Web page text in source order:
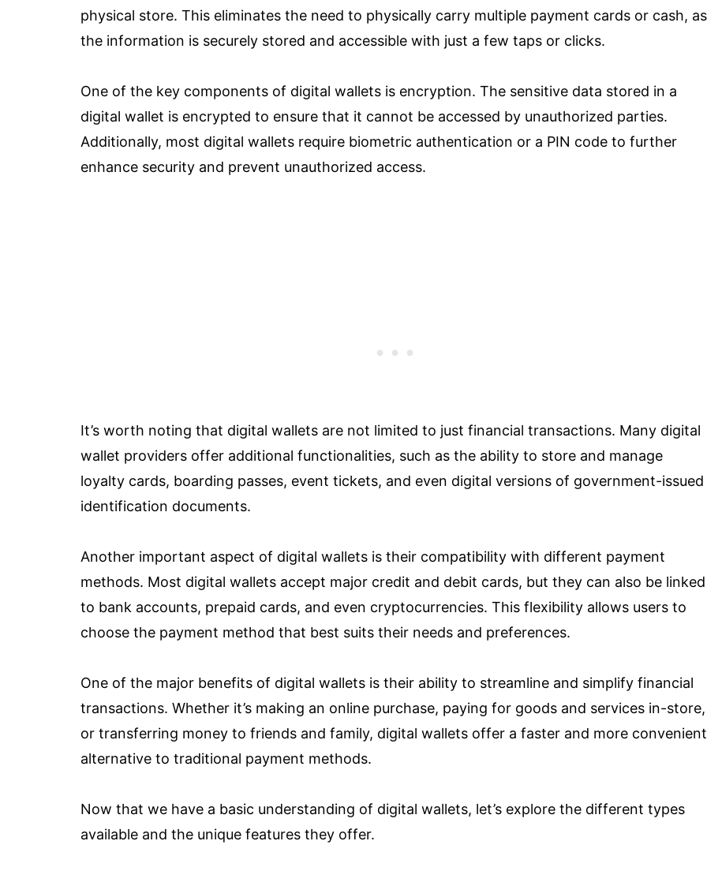
physical store. This eliminates the need to physically carry multiple payment cards or cash, as
the information is securely stored and accessible with just a few taps or clicks.
One of the key components of digital wallets is encryption. The sensitive data stored in a
digital wallet is encrypted to ensure that it cannot be accessed by unauthorized parties.
Additionally, most digital wallets require biometric authentication or a PIN code to further
enhance security and prevent unauthorized access.
It’s worth noting that digital wallets are not limited to just financial transactions. Many digital
wallet providers offer additional functionalities, such as the ability to store and manage
loyalty cards, boarding passes, event tickets, and even digital versions of government-issued
identification documents.
Another important aspect of digital wallets is their compatibility with different payment
methods. Most digital wallets accept major credit and debit cards, but they can also be linked
to bank accounts, prepaid cards, and even cryptocurrencies. This flexibility allows users to
choose the payment method that best suits their needs and preferences.
One of the major benefits of digital wallets is their ability to streamline and simplify financial
transactions. Whether it’s making an online purchase, paying for goods and services in-store,
or transferring money to friends and family, digital wallets offer a faster and more convenient
alternative to traditional payment methods.
Now that we have a basic understanding of digital wallets, let’s explore the different types
available and the unique features they offer.